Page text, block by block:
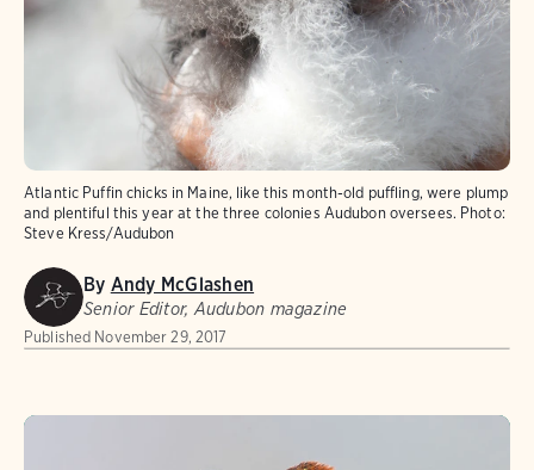
Atlantic Puffin chicks in Maine, like this month-old puffling, were plump
and plentiful this year at the three colonies Audubon oversees. Photo:
Steve Kress/Audubon
By Andy McGlashen
Senior Editor, Audubon magazine
Published November 29, 2017